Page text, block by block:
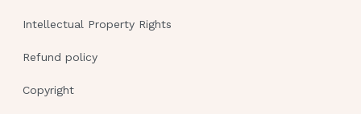
client, the nurse notifies the provider. Which
nurse include in the client’s medical
record?“The provider was notified.” 13.A
Intellectual Property Rights
Refund policy
Copyright